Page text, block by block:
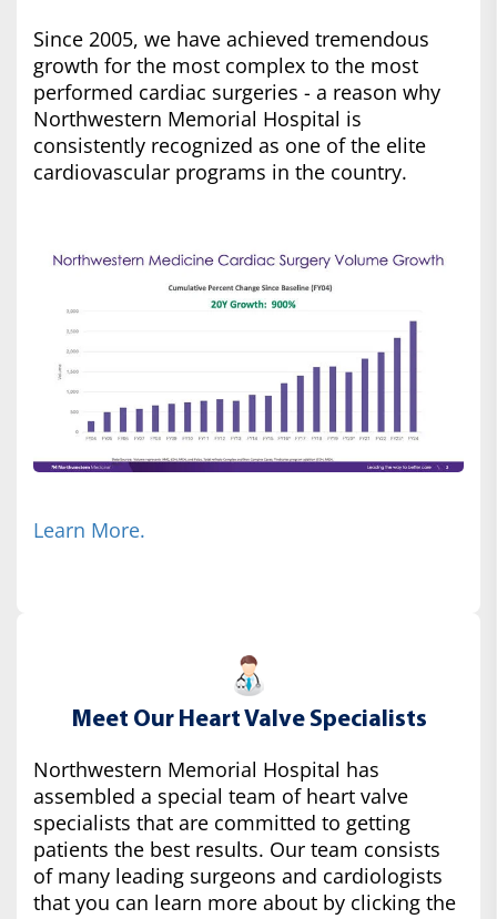
Since 2005, we have achieved tremendous
growth for the most complex to the most
performed cardiac surgeries - a reason why
Northwestern Memorial Hospital is
consistently recognized as one of the elite
cardiovascular programs in the country.
Learn More.
Meet Our Heart Valve Specialists
Northwestern Memorial Hospital has
assembled a special team of heart valve
specialists that are committed to getting
patients the best results. Our team consists
of many leading surgeons and cardiologists
that you can learn more about by clicking the